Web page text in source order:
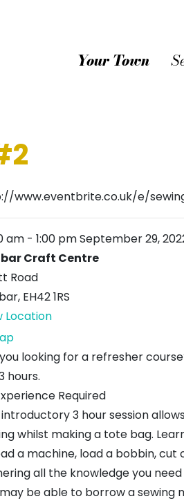
Your Town
www.eventbrite.co.uk/e/
am - 1:00 pmSeptember 29,
Craft Centre
Road
, EH42 1RS
Location
Dunbar
Craft
Centre
looking for a refresher
hours.
Required
introductory 3 hour session
whilst making a tote bag.
a machine, load a bobbin,
all the knowledge you
be able to borrow a sewing